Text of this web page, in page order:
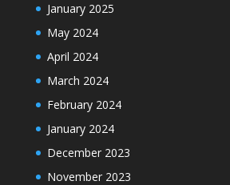
January 2025
May 2024
April 2024
March 2024
February 2024
January 2024
December 2023
November 2023